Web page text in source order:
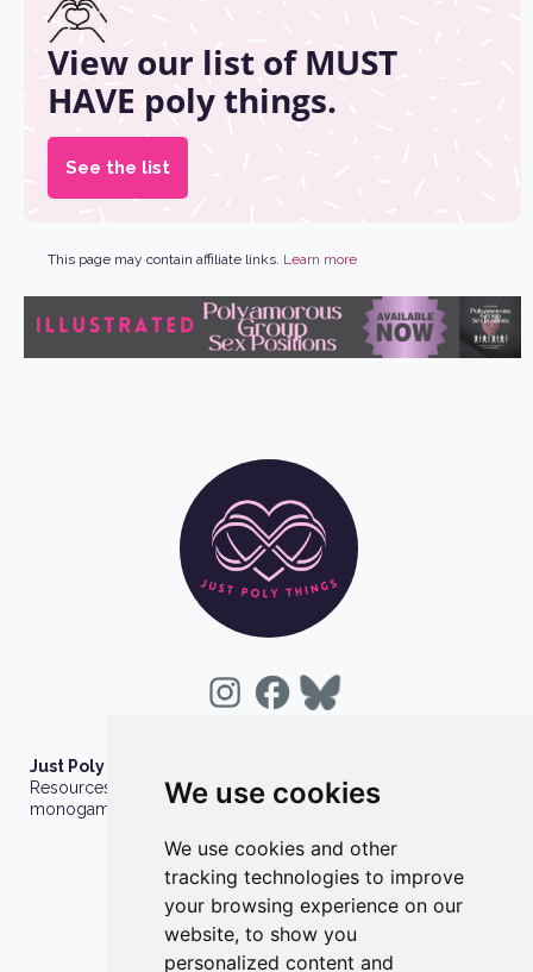
We use cookies
We use cookies and other
tracking technologies to improve
your browsing experience on our
website, to show you
personalized content and
View our list of MUST
HAVE poly things.
See the list
This page may contain affiliate links. Learn more
Just Poly Things
Resources to support living your best consensually-non-
monogamous life
About
Privacy Policy
Wholesale